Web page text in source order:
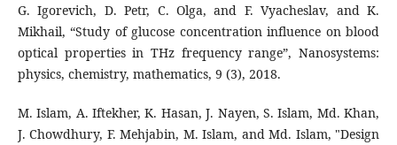
G. Igorevich, D. Petr, C. Olga, and F. Vyacheslav, and K.
Mikhail, “Study of glucose concentration influence on blood
optical properties in THz frequency range”, Nanosystems:
physics, chemistry, mathematics, 9 (3), 2018.
M. Islam, A. Iftekher, K. Hasan, J. Nayen, S. Islam, Md. Khan,
J. Chowdhury, F. Mehjabin, M. Islam, and Md. Islam, "Design